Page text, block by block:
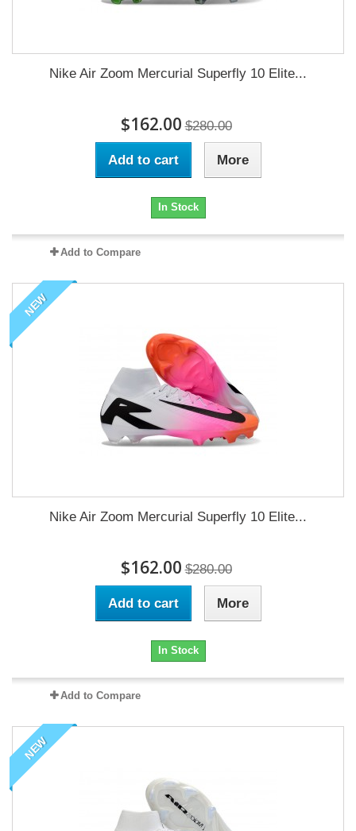
Nike Air Zoom Mercurial Superfly 10 Elite...
$162.00 $280.00
Add to cart More
In Stock
Add to Compare
NEW
Nike Air Zoom Mercurial Superfly 10 Elite...
$162.00 $280.00
Add to cart More
In Stock
Add to Compare
NEW